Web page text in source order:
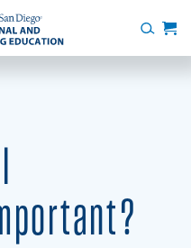
Search
Cart